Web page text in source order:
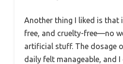
Another thing I liked is that
free, and cruelty-free—no
artificial stuff. The dosage
daily felt manageable, and I